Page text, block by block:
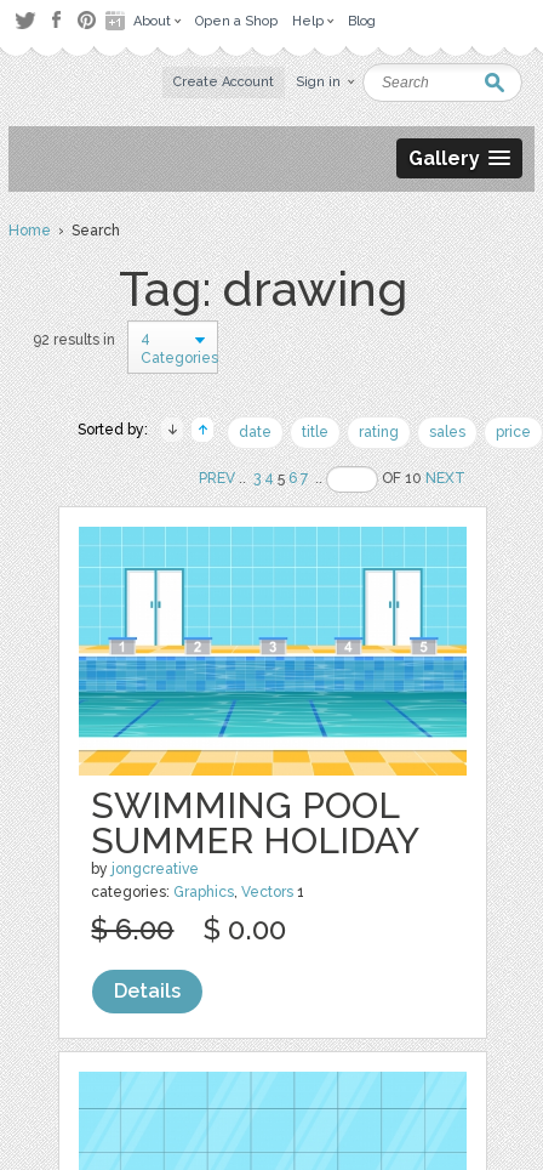
About Open a Shop Help Blog
Create Account Sign in
Gallery
Home› Search
Tag: drawing
92 results in
4
Categories
Sorted by: date title rating sales price
PREV.. 3 456 7 .. OF 10NEXT
SWIMMING POOL
SUMMER HOLIDAY
by jongcreative
categories: Graphics ,Vectors 1
$ 6.00 $ 0.00
Details